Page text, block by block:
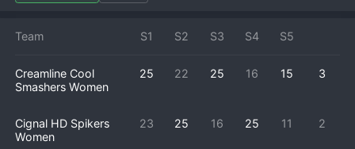
Team S1 S2 S3 S4 S5
Creamline Cool
Smashers Women
25 22 25 16 15 3
Cignal HD Spikers
Women
23 25 16 25 11 2